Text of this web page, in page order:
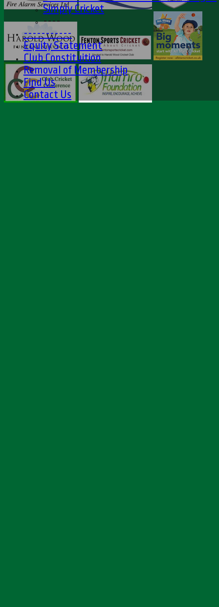
Simply Cricket
----
-----------
Equity Statement
Club Constituition
Removal of Membership
Find Us
Contact Us